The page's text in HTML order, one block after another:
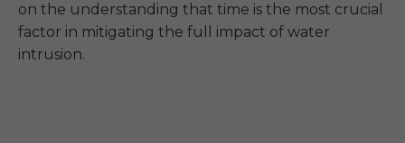
on the understanding that time is the most crucial
factor in mitigating the full impact of water
intrusion.